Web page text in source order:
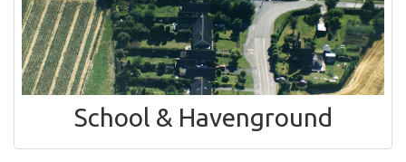
School & Havenground